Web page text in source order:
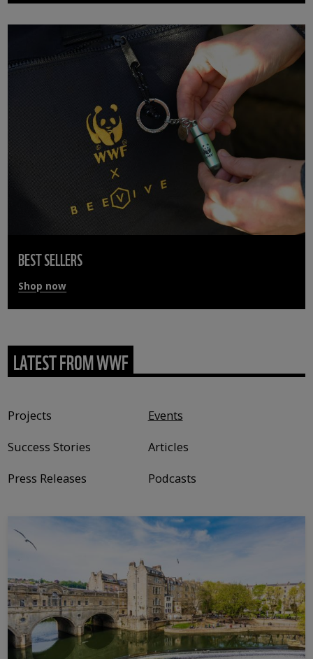
BEST SELLERS
Shop now
LATEST FROM WWF
Projects
Events
Success Stories
Articles
Press Releases
Podcasts